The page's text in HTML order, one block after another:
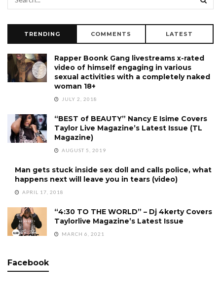
TRENDING COMMENTS LATEST
Rapper Boonk Gang livestreams x-rated
video of himself engaging in various
sexual activities with a completely naked
woman 18+
JULY 2, 2018
“BEST of BEAUTY” Nancy E Isime Covers
Taylor Live Magazine’s Latest Issue (TL
Magazine)
AUGUST 5, 2019
Man gets stuck inside sex doll and calls police, what
happens next will leave you in tears (video)
APRIL 17, 2018
“4:30 TO THE WORLD” – Dj 4kerty Covers
Taylorlive Magazine’s Latest Issue
MARCH 6, 2021
Facebook